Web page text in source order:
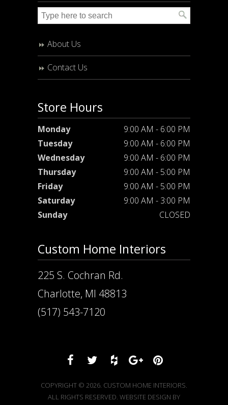
About Us
Contact Us
Store Hours
Monday
9:00 AM - 6:00 PM
Tuesday
9:00 AM - 6:00 PM
Wednesday
9:00 AM - 6:00 PM
Thursday
9:00 AM - 5:00 PM
Friday
9:00 AM - 5:00 PM
Saturday
9:00 AM - 3:00 PM
Sunday
CLOSED
Custom Home Interiors
225 S. Cochran Rd.
Charlotte, MI 48813
(517) 543-7120
COPYRIGHT © 2026. CUSTOM HOME INTERIORS.
ALL RIGHTS RESERVED. WEBSITE DESIGN BY